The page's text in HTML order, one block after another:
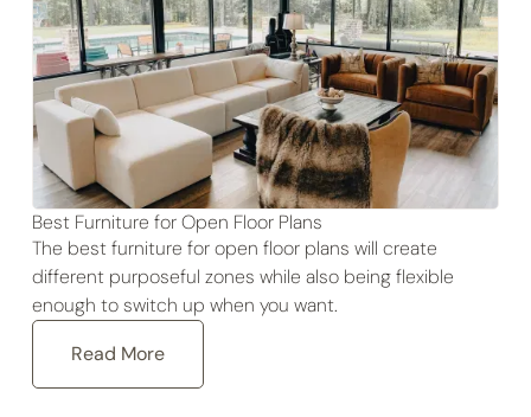
Best Furniture for Open Floor Plans
The best furniture for open floor plans will create
different purposeful zones while also being flexible
enough to switch up when you want.
Read More